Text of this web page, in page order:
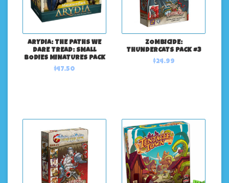
ARYDIA: THE PATHS WE
DARE TREAD: SMALL
BODIES MINATURES PACK
$47.50
ZOMBICIDE:
THUNDERCATS PACK #3
$24.99